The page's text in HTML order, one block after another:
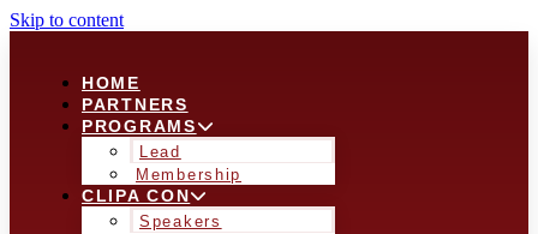
Skip to content
HOME
PARTNERS
PROGRAMS
Lead
Membership
CLIPA CON
Speakers